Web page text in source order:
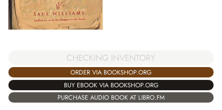
CHECKING INVENTORY
ORDER VIA BOOKSHOP.ORG
BUY EBOOK VIA BOOKSHOP.ORG
PURCHASE AUDIO BOOK AT LIBRO.FM